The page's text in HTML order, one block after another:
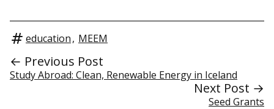
education, MEEM
← Previous Post
Study Abroad: Clean, Renewable Energy in Iceland
Next Post →
Seed Grants